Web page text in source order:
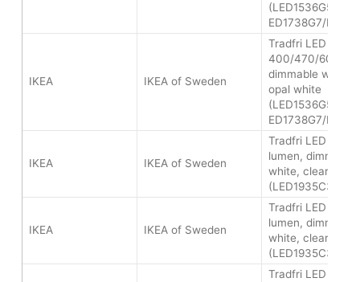
(LED1536G5/
ED1738G7/
IKEA IKEA of Sweden
Tradfri LED bulb
400/470/600
dimmable white
opal white
(LED1536G5/
ED1738G7/
IKEA IKEA of Sweden
Tradfri LED bulb
lumen, dimmable
white, clear
(LED1935C3/
IKEA IKEA of Sweden
Tradfri LED bulb
lumen, dimmable
white, clear
(LED1935C3/
Tradfri LED bulb